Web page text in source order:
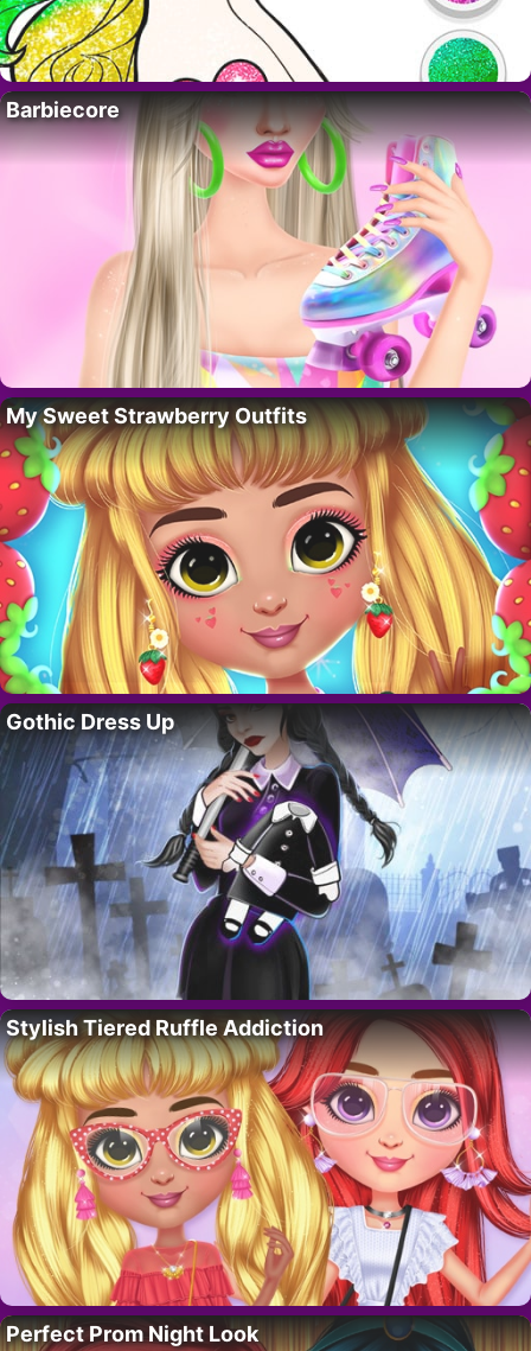
Barbiecore
My Sweet Strawberry Outfits
Gothic Dress Up
Stylish Tiered Ruffle Addiction
Perfect Prom Night Look